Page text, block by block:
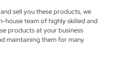
sell you these products, we
house team of highly skilled and
products at your business
maintaining them for many